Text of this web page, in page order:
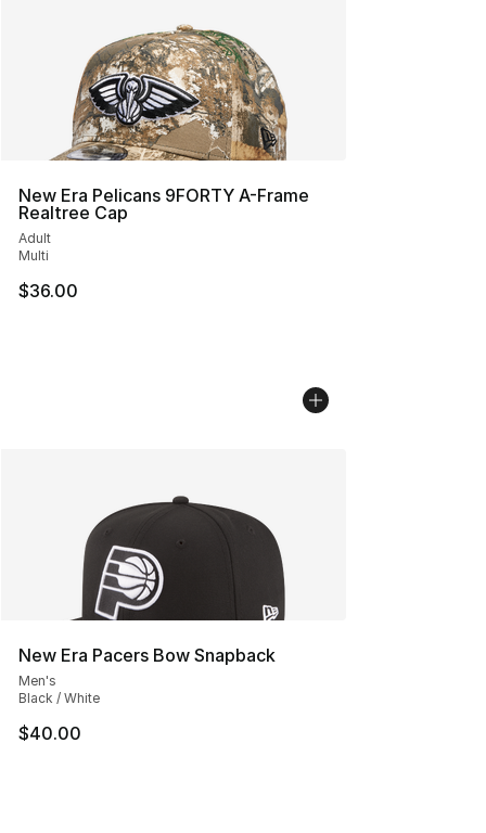
New Era Pelicans 9FORTY A-Frame
Realtree Cap
Adult
Multi
$36.00
New Era Pacers Bow Snapback
Men's
Black / White
$40.00